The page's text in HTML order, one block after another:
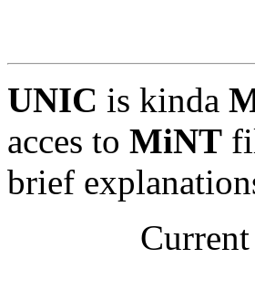
UNIC is kinda
acces to MiNT
brief